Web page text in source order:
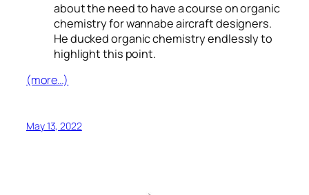
about the need to have a course on organic
chemistry for wannabe aircraft designers.
He ducked organic chemistry endlessly to
highlight this point.
(more…)
May 13, 2022